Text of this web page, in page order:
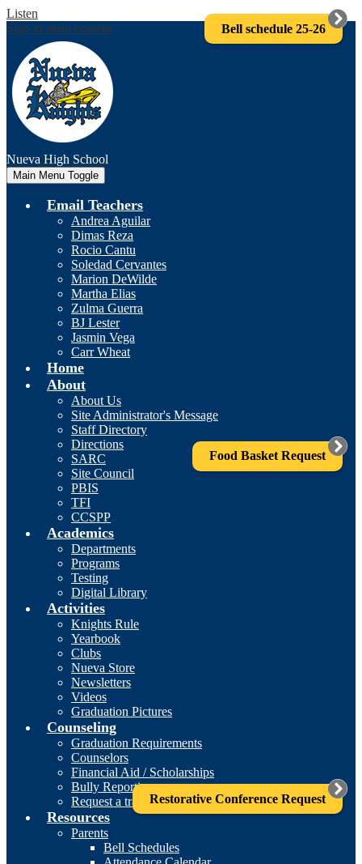
Listen
Skip to main content
Nueva High School
Main Menu Toggle
Email Teachers
Andrea Aguilar
Dimas Reza
Rocio Cantu
Soledad Cervantes
Marion DeWilde
Martha Elias
Zulma Guerra
BJ Lester
Jasmin Vega
Carr Wheat
Home
About
About Us
Site Administrator's Message
Staff Directory
Directions
SARC
Site Council
PBIS
TFI
CCSPP
Academics
Departments
Programs
Testing
Digital Library
Activities
Knights Rule
Yearbook
Clubs
Nueva Store
Newsletters
Videos
Graduation Pictures
Counseling
Graduation Requirements
Counselors
Financial Aid / Scholarships
Bully Reporting
Request a transcript
Resources
Parents
Bell Schedules
Restorative Conference Request
Food Basket Request
Bell schedule 25-26